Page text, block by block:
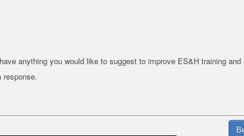
anything you would like to suggest to improve ES&H training
response.